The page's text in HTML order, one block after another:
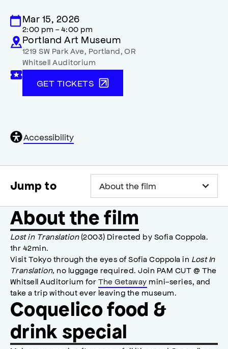
Mar 15, 2026
2:00 pm - 4:00 pm
Portland Art Museum
1219 SW Park Ave Portland ,OR
Whitsell Auditorium
GET TICKETS
General
accessibility
Accessibility
,
accessibility
Jump to
About the film
Lost in Translation(2003) Directed by Sofia Coppola.
1hr 42min.
Visit Tokyo through the eyes of Sofia Coppola in Lost In
Translation, no luggage required. Join PAM CUT @ The
Whitsell Auditorium for The Getaway mini-series, and
take a trip without ever leaving the museum.
Coquelico food &
drink special